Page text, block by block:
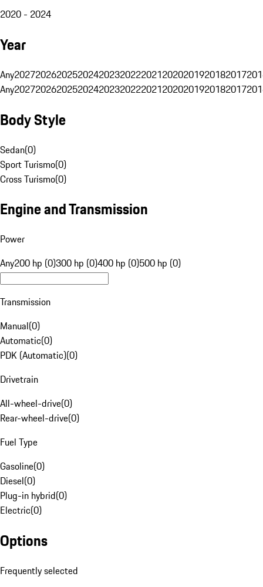
2020 - 2024
Year
Any20272026202520242023202220212020201920182017
Any20272026202520242023202220212020201920182017
Body Style
Sedan(0)
Sport Turismo(0)
Cross Turismo(0)
Engine and Transmission
Power
Any200 hp (0)300 hp (0)400 hp (0)500 hp (0)
Transmission
Manual(0)
Automatic(0)
PDK (Automatic)(0)
Drivetrain
All-wheel-drive(0)
Rear-wheel-drive(0)
Fuel Type
Gasoline(0)
Diesel(0)
Plug-in hybrid(0)
Electric(0)
Options
Frequently selected